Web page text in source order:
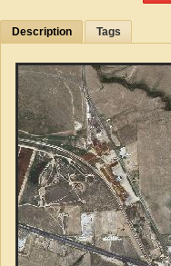
Description Tags